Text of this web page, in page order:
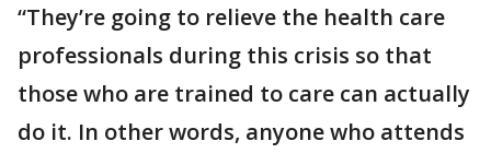
“They’re going to relieve the health care
professionals during this crisis so that
those who are trained to care can actually
do it. In other words, anyone who attends